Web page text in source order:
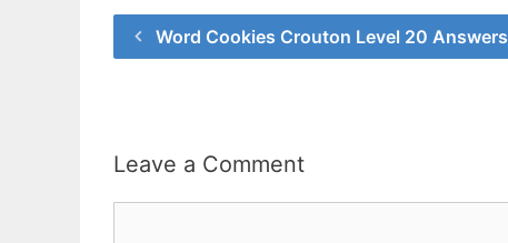
Word Cookies Crouton Level 20 Answers
Leave a Comment